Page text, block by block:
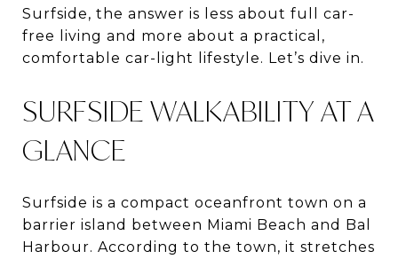
Surfside, the answer is less about full car-
free living and more about a practical,
comfortable car-light lifestyle. Let’s dive in.
SURFSIDE WALKABILITY AT A
GLANCE
Surfside is a compact oceanfront town on a
barrier island between Miami Beach and Bal
Harbour. According to the town, it stretches